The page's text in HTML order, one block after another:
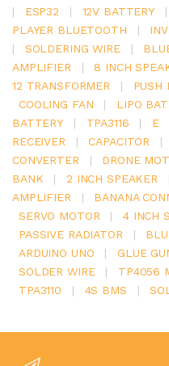
|
ESP32 | 12V BATTERY |
PLAYER BLUETOOTH
|
|
SOLDERING WIRE |
AMPLIFIER
| 8 INCH
12 TRANSFORMER
| PUSH
COOLING FAN
| LIPO
BATTERY
| TPA3116 | E
RECEIVER
| CAPACITOR |
CONVERTER
| DRONE
BANK
| 2 INCH SPEAKER
AMPLIFIER
| BANANA
SERVO MOTOR
| 4 INCH
PASSIVE RADIATOR
|
ARDUINO UNO
| GLUE
SOLDER WIRE
| TP4056
TPA3110
| 4S BMS |